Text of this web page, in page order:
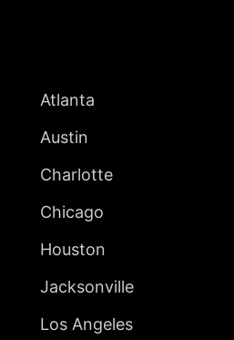
Atlanta
Austin
Charlotte
Chicago
Houston
Jacksonville
Los Angeles